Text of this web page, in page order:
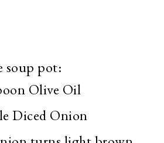
soup pot:
Olive Oil
Diced Onion